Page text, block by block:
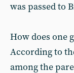
was passed to
How does one
According to
among the